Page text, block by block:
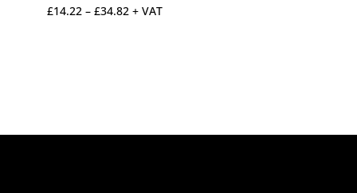
£14.22 – £34.82Price
+ VAT